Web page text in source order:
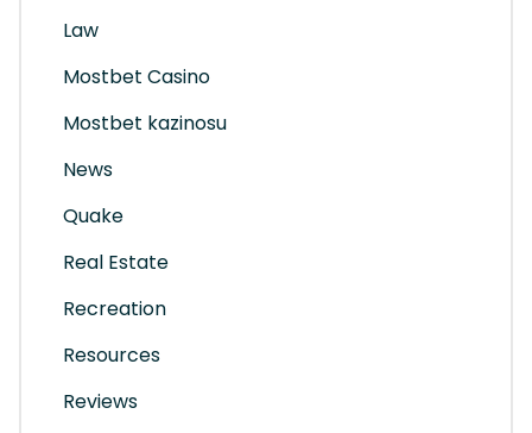
Law
Mostbet Casino
Mostbet kazinosu
News
Quake
Real Estate
Recreation
Resources
Reviews